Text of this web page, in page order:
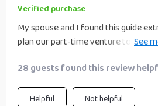
Verified purchase
My spouse and I found this guide
plan our part-time venture together.
balance work, family life, and our
28 guests found this review
Helpful Not helpful